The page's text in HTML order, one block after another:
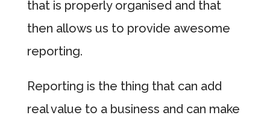
that is properly organised and that
then allows us to provide awesome
reporting.
Reporting is the thing that can add
real value to a business and can make